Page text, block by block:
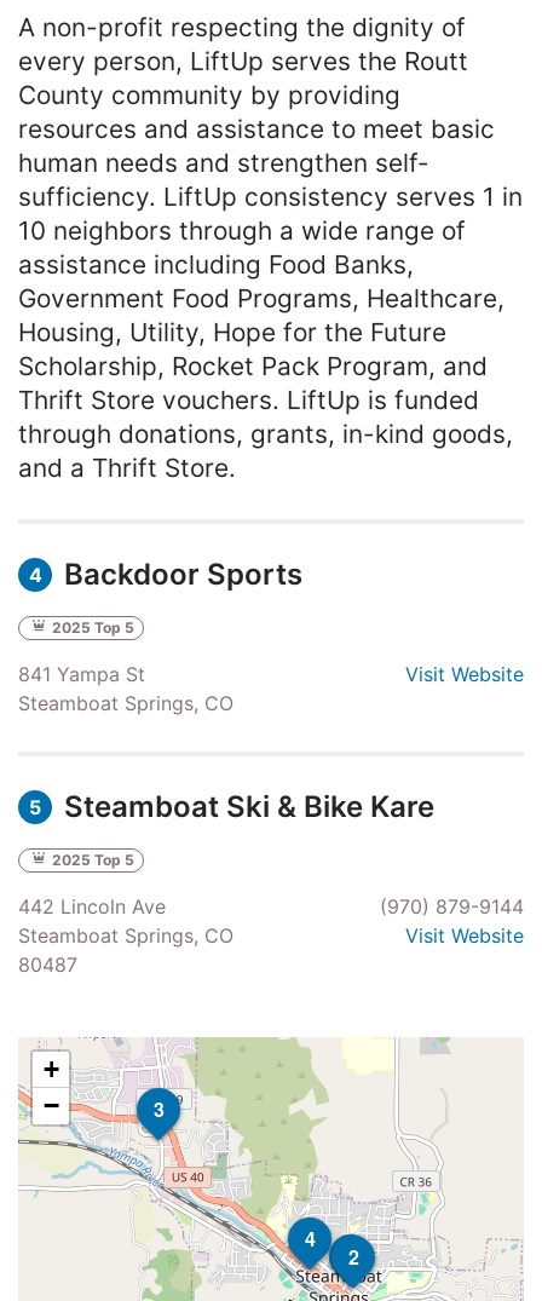
A non-profit respecting the dignity of
every person, LiftUp serves the Routt
County community by providing
resources and assistance to meet basic
human needs and strengthen self-
sufficiency. LiftUp consistency serves 1 in
10 neighbors through a wide range of
assistance including Food Banks,
Government Food Programs, Healthcare,
Housing, Utility, Hope for the Future
Scholarship, Rocket Pack Program, and
Thrift Store vouchers. LiftUp is funded
through donations, grants, in-kind goods,
and a Thrift Store.
4 Backdoor Sports
2025 Top 5
841 Yampa St
Steamboat Springs, CO
Visit Website
5 Steamboat Ski & Bike Kare
2025 Top 5
442 Lincoln Ave
Steamboat Springs, CO
80487
(970) 879-9144
Visit Website
2
3
4
5
+
−